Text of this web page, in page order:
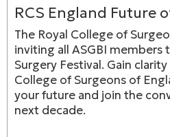
RCS England Future
The Royal College of
inviting all ASGBI members
Surgery Festival. Gain
College of Surgeons of
your future and join the
next decade.